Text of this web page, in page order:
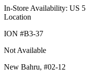
In-Store Availability: US 5
Location
ION #B3-37
Not Available
New Bahru, #02-12